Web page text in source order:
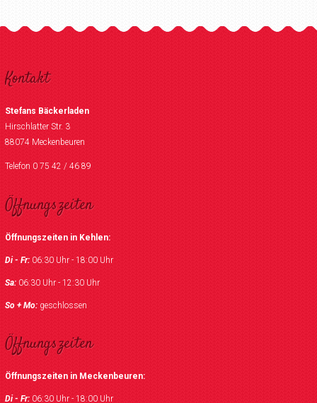
Kontakt
Stefans Bäckerladen
Hirschlatter Str. 3
88074 Meckenbeuren
Telefon 0 75 42 / 46 89
Öffnungszeiten
Öffnungszeiten in Kehlen:
Di - Fr:06:30 Uhr - 18:00 Uhr
Sa:06:30 Uhr - 12:30 Uhr
So + Mo:geschlossen
Öffnungszeiten
Öffnungszeiten in Meckenbeuren:
Di - Fr:06:30 Uhr - 18:00 Uhr